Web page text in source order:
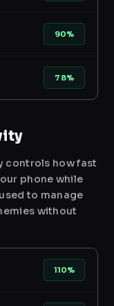
90%
78%
controls how fast
phone while
to manage
without
110%